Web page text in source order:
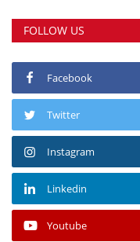
FOLLOW US
Facebook
Twitter
Instagram
Linkedin
Youtube